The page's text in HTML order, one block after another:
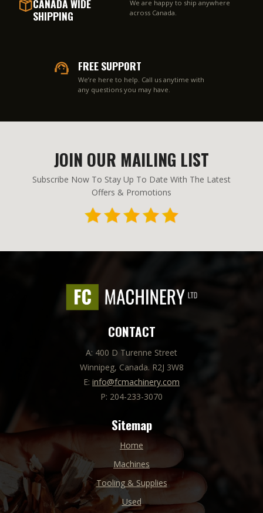
CANADA WIDE
SHIPPING
We are happy to ship anywhere
across Canada.
FREE SUPPORT
We’re here to help. Call us anytime with
any questions you may have.
JOIN OUR MAILING LIST
Subscribe Now To Stay Up To Date With The Latest
Offers & Promotions
CONTACT
A: 400 D Turenne Street
Winnipeg, Canada. R2J 3W8
E: info@fcmachinery.com
P: 204-233-3070
Sitemap
Home
Machines
Tooling & Supplies
Used